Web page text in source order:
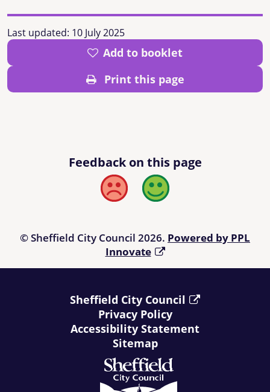
Last updated: 10 July 2025
Add to booklet
Print this page
Feedback on this page
Bad Good
© Sheffield City Council 2026. Powered by PPL
Innovate
Sheffield City Council
Privacy Policy
Accessibility Statement
Sitemap